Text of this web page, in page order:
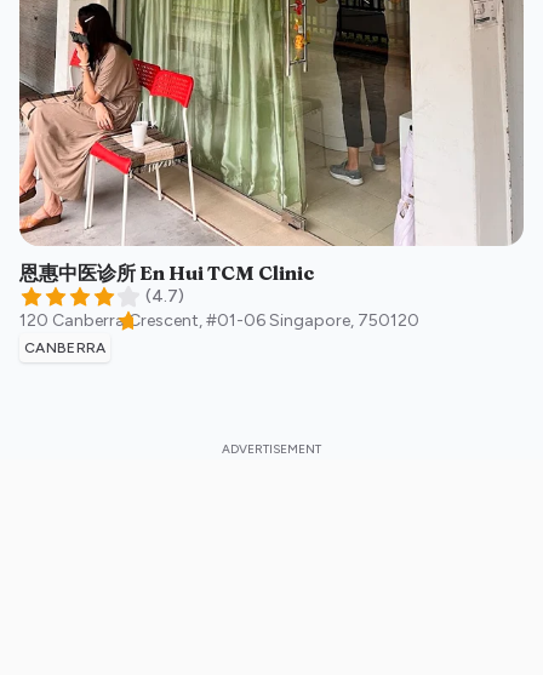
恩惠中医诊所 En Hui TCM Clinic
(4.7)
120 Canberra Crescent, #01-06Singapore, 750120
CANBERRA